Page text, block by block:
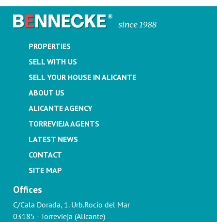
PROPERTIES
SELL WITH US
SELL YOUR HOUSE IN ALICANTE
ABOUT US
ALICANTE AGENCY
TORREVIEJA AGENTS
LATEST NEWS
CONTACT
SITE MAP
Offices
C/Cala Dorada, 1. Urb.Rocío del Mar
03185 - Torrevieja (Alicante)